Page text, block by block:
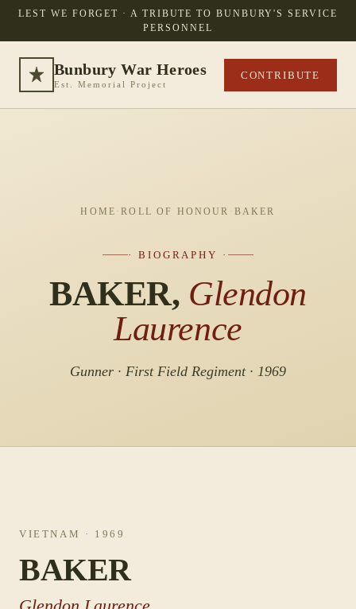
LEST WE FORGET · A TRIBUTE TO BUNBURY'S SERVICE
PERSONNEL
Bunbury War Heroes
Est. Memorial Project
CONTRIBUTE
HOME ·ROLL OF HONOUR · BAKER
· BIOGRAPHY ·
BAKER, Glendon
Laurence
Gunner · First Field Regiment · 1969
VIETNAM · 1969
BAKER